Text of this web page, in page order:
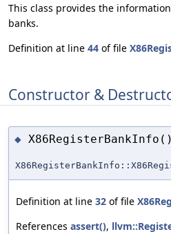
This class provides the
banks.
Definition at line 44 of file
Constructor &
◆ X86RegisterBankInfo()
Definition at line 32 of file
References assert(),